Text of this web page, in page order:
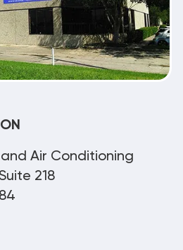
Air Conditioning
218